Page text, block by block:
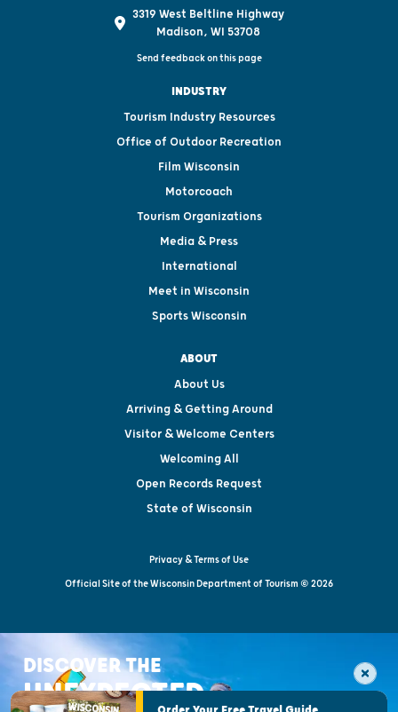
3319 West Beltline Highway
Madison, WI 53708
Send feedback on this page
INDUSTRY
Tourism Industry Resources
Office of Outdoor Recreation
Film Wisconsin
Motorcoach
Tourism Organizations
Media & Press
International
Meet in Wisconsin
Sports Wisconsin
ABOUT
About Us
Arriving & Getting Around
Visitor & Welcome Centers
Welcoming All
Open Records Request
State of Wisconsin
Privacy & Terms of Use
Official Site of the Wisconsin Department of Tourism © 2026
DISCOVER THE
UNEXPECTED